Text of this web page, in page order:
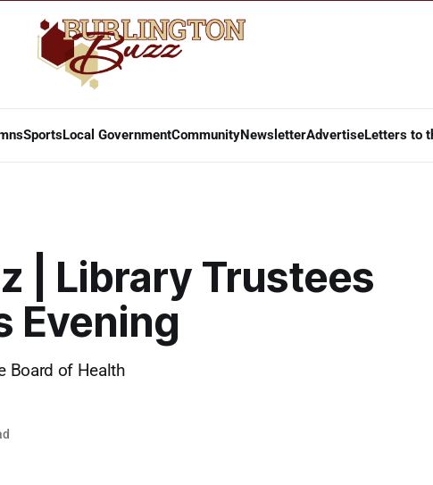
SportsLocal GovernmentCommunityNewsletterAdvertiseLetters to
| Library Trustees
Evening
Board of Health